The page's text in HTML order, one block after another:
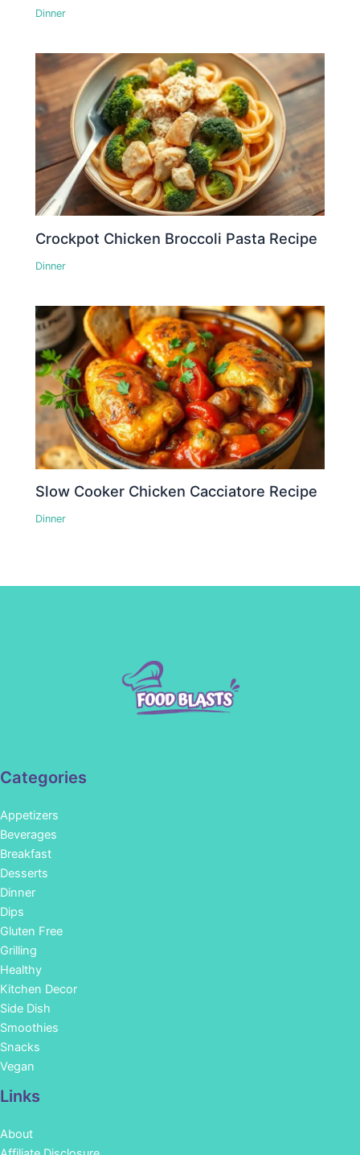
Dinner
Crockpot Chicken Broccoli Pasta Recipe
Dinner
Slow Cooker Chicken Cacciatore Recipe
Dinner
Categories
Appetizers
Beverages
Breakfast
Desserts
Dinner
Dips
Gluten Free
Grilling
Healthy
Kitchen Decor
Side Dish
Smoothies
Snacks
Vegan
Links
About